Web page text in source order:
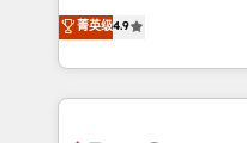
HubSpot experience
Hourly-fee (assigned
Hire an agency that's
HubSpot and willing to
team to simplify the
experience for your
菁英级4.9